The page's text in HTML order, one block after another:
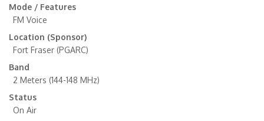
Mode / Features
FM Voice
Location (Sponsor)
Fort Fraser (PGARC)
Band
2 Meters (144-148 MHz)
Status
On Air